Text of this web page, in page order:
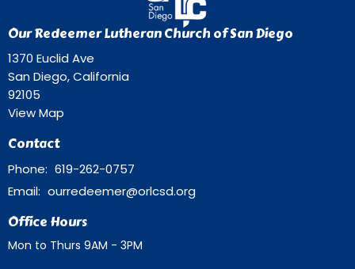
Our Redeemer Lutheran Church of San Diego
1370 Euclid Ave
San Diego, California
92105
View Map
Contact
Phone: 619-262-0757
Email: ourredeemer@orlcsd.org
Office Hours
Mon to Thurs 9AM - 3PM